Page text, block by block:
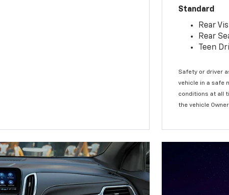
Standard
Rear
Rear
Teen
Safety or driver
vehicle in a safe
conditions at all
the vehicle